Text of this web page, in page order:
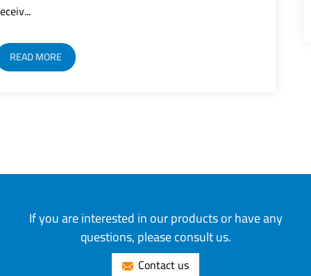
If you are interested in our products or have any
questions, please consult us.
Contact us